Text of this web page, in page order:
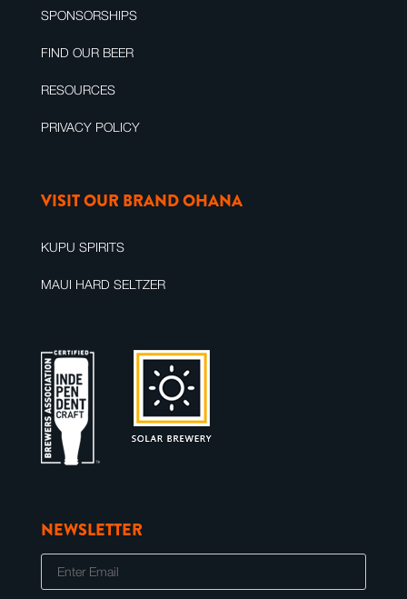
SPONSORSHIPS
FIND OUR BEER
RESOURCES
PRIVACY POLICY
VISIT OUR BRAND OHANA
KUPU SPIRITS
MAUI HARD SELTZER
NEWSLETTER
E